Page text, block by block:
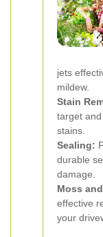
jets
mildew.
Stain
target
stains.
Sealing:
durable
damage.
Moss
effective
your